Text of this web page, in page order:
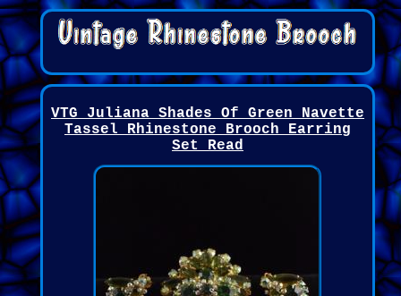
VTG Juliana Shades Of Green Navette
Tassel Rhinestone Brooch Earring
Set Read